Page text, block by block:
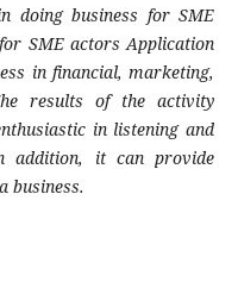
doing business for SME
SME actors Application
in financial, marketing,
results of the activity
in listening and
addition, it can provide
business.